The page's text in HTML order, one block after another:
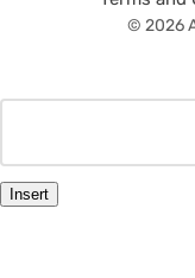
© 2026
Insert